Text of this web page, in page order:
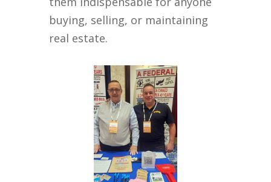
buying, selling, or maintaining
real estate.